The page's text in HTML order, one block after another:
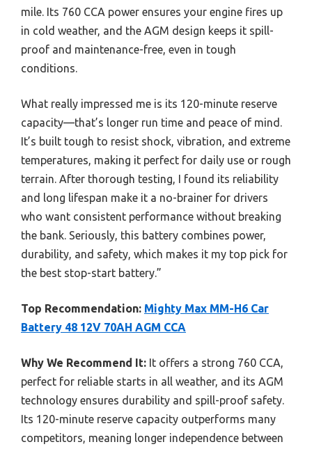
mile. Its 760 CCA power ensures your engine fires up
in cold weather, and the AGM design keeps it spill-
proof and maintenance-free, even in tough
conditions.
What really impressed me is its 120-minute reserve
capacity—that’s longer run time and peace of mind.
It’s built tough to resist shock, vibration, and extreme
temperatures, making it perfect for daily use or rough
terrain. After thorough testing, I found its reliability
and long lifespan make it a no-brainer for drivers
who want consistent performance without breaking
the bank. Seriously, this battery combines power,
durability, and safety, which makes it my top pick for
the best stop-start battery.”
Top Recommendation: Mighty Max MM-H6 Car
Battery 48 12V 70AH AGM CCA
Why We Recommend It: It offers a strong 760 CCA,
perfect for reliable starts in all weather, and its AGM
technology ensures durability and spill-proof safety.
Its 120-minute reserve capacity outperforms many
competitors, meaning longer independence between